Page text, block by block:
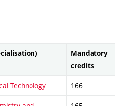
Mandatory
credits
Technology 166